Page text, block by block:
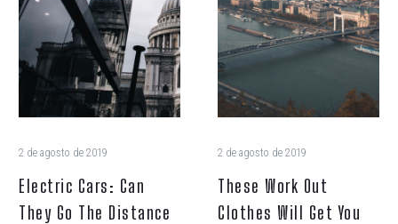
Can
They
Go
The
Distance
on
Roads?
(Demo)
2 de agosto de 2019
Electric Cars: Can
They Go The Distance
Out
Clothes
Will
Out
Summer
2019
2 de agosto de 2019
These Work Out
Clothes Will Get You